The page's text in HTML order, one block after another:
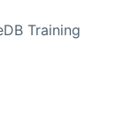
Training